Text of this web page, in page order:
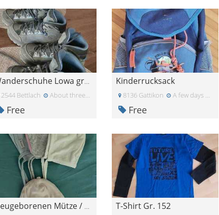
Wanderschuhe Lowa grösse 31
2544 Bettlach About three weeks ago
Free
Kinderrucksack
8136 Gattikon A few days ago
Free
Neugeborenen Mütze / Strampler T-Shirt Gr. 152